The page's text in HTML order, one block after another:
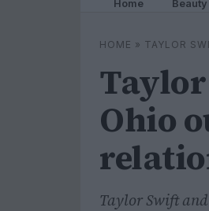
Home Beauty
HOME » TAYLOR
Taylor
Ohio
Taylor Swift